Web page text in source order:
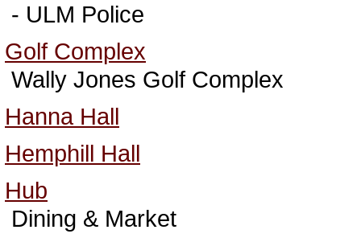
- ULM Police
Golf Complex
Wally Jones Golf Complex
Hanna Hall
Hemphill Hall
Hub
Dining & Market